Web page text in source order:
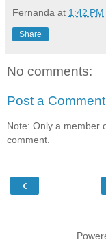
Fernanda at 1:42 PM
Share
No comments:
Post a Comment
Note: Only a member
comment.
‹